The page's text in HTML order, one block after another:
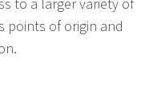
to a larger variety of
points of origin and